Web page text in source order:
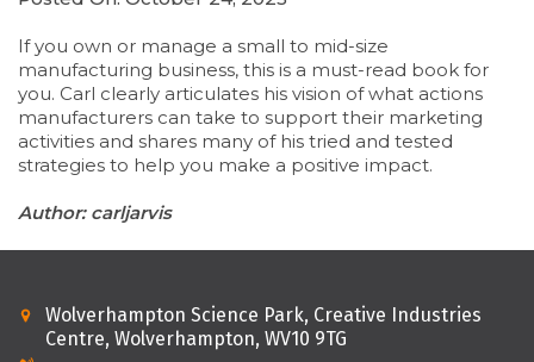
If you own or manage a small to mid-size
manufacturing business, this is a must-read book for
you. Carl clearly articulates his vision of what actions
manufacturers can take to support their marketing
activities and shares many of his tried and tested
strategies to help you make a positive impact.
Author: carljarvis
Wolverhampton Science Park, Creative Industries
Centre, Wolverhampton, WV10 9TG